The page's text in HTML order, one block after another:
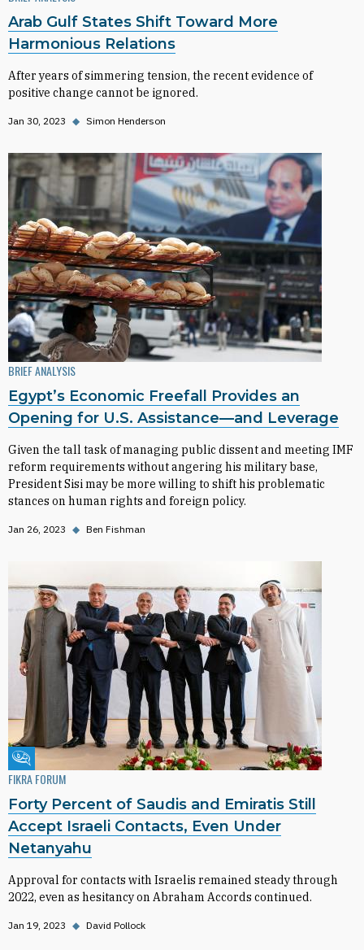
Arab Gulf States Shift Toward More
Harmonious Relations
After years of simmering tension, the recent evidence of
positive change cannot be ignored.
Jan 30, 2023 ◆ Simon Henderson
BRIEF ANALYSIS
Egypt’s Economic Freefall Provides an
Opening for U.S. Assistance—and Leverage
Given the tall task of managing public dissent and meeting IMF
reform requirements without angering his military base,
President Sisi may be more willing to shift his problematic
stances on human rights and foreign policy.
Jan 26, 2023 ◆ Ben Fishman
Fikra Forum
FIKRA FORUM
Forty Percent of Saudis and Emiratis Still
Accept Israeli Contacts, Even Under
Netanyahu
Approval for contacts with Israelis remained steady through
2022, even as hesitancy on Abraham Accords continued.
Jan 19, 2023 ◆ David Pollock